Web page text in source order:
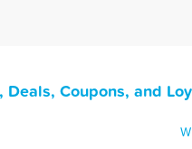
Coupons, and